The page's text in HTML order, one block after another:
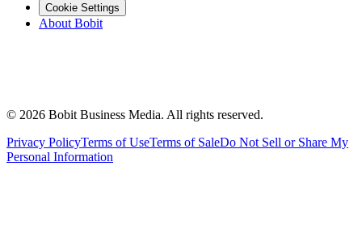
Cookie Settings
About Bobit
© 2026 Bobit Business Media. All rights reserved.
Privacy PolicyTerms of UseTerms of SaleDo Not Sell or Share My
Personal Information